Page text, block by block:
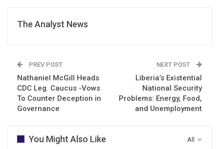
The Analyst News
PREV POST
Nathaniel McGill Heads
CDC Leg. Caucus -Vows
To Counter Deception in
Governance
NEXT POST
Liberia’s Existential
National Security
Problems: Energy, Food,
and Unemployment
All
You Might Also Like